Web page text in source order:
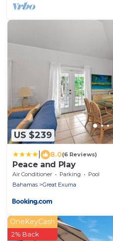
US $239
8.0(6 Reviews)
Peace and Play
Air Conditioner Parking
Pool
Bahamas
Great Exuma
OneKeyCash
2% Back